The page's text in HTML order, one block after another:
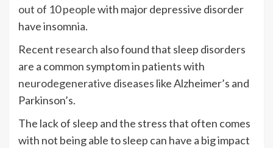
out of 10 peoplewith major depressive disorder
have insomnia.
Recent research also found that sleep disorders
are a common symptom in patients with
neurodegenerative diseases like Alzheimer’s and
Parkinson’s.
The lack of sleep and the stress that often comes
with not being able to sleep can have a big impact